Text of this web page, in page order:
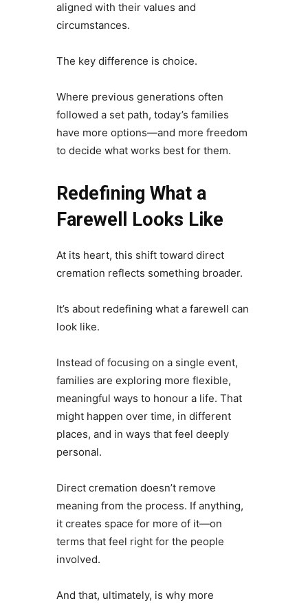
aligned with their values and
circumstances.
The key difference is choice.
Where previous generations often
followed a set path, today’s families
have more options—and more freedom
to decide what works best for them.
Redefining What a
Farewell Looks Like
At its heart, this shift toward direct
cremation reflects something broader.
It’s about redefining what a farewell can
look like.
Instead of focusing on a single event,
families are exploring more flexible,
meaningful ways to honour a life. That
might happen over time, in different
places, and in ways that feel deeply
personal.
Direct cremation doesn’t remove
meaning from the process. If anything,
it creates space for more of it—on
terms that feel right for the people
involved.
And that, ultimately, is why more